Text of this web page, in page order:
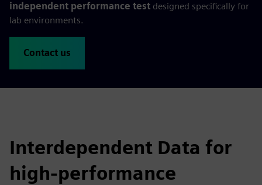
independent performance test designed specifically for
lab environments.
Contact us
Interdependent Data for
high-performance